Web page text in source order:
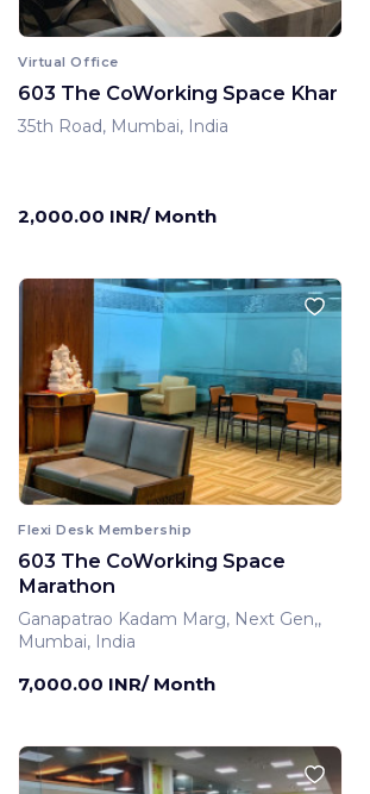
Virtual Office
603 The CoWorking Space Khar
35th Road, Mumbai, India
2,000.00 INR/ Month
Flexi Desk Membership
603 The CoWorking Space
Marathon
Ganapatrao Kadam Marg, Next Gen,,
Mumbai, India
7,000.00 INR/ Month